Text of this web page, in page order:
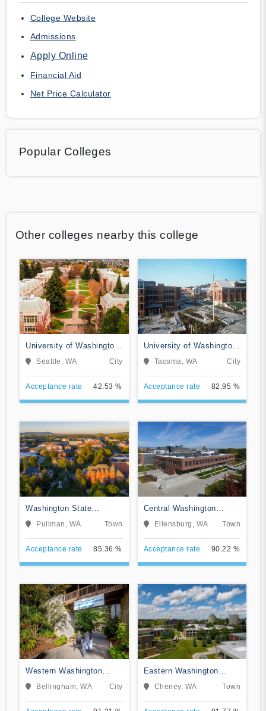
College Website
Admissions
Apply Online
Financial Aid
Net Price Calculator
Popular Colleges
Other colleges nearby this college
University of Washington-
Seattle Campus
Seattle, WA City
Acceptance rate 42.53 %
University of Washington-
Tacoma Campus
Tacoma, WA City
Acceptance rate 82.95 %
Washington State
University
Pullman, WA Town
Acceptance rate 85.36 %
Central Washington
University
Ellensburg, WA Town
Acceptance rate 90.22 %
Western Washington
University
Bellingham, WA City
Eastern Washington
University
Cheney, WA Town